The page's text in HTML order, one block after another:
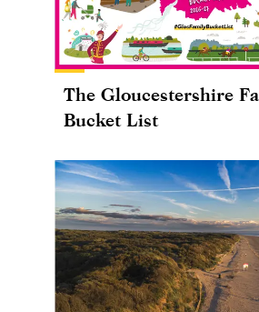
The Gloucestershire
Bucket List